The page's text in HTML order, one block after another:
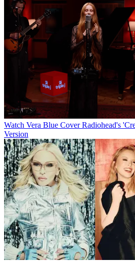
Watch Vera Blue Cover Radiohead's
Version